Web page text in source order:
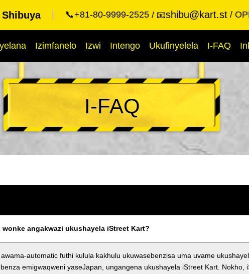
📞+81-80-9999-2525 📧shibu@kart.st
Izimfanelo Izwi Intengo Ukufinyelela I-FAQ
I-FAQ
wonke angakwazi ukushayela iStreet Kart?
automatic futhi kulula kakhulu ukuwasebenzisa uma uvame
emigwaqweni yaseJapan, ungangena ukushayela iStreet Kart. Nokho,